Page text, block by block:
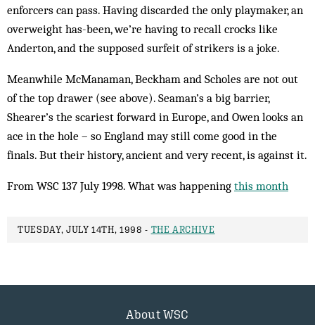
enforcers can pass. Having discarded the only playmaker, an
overweight has-been, we’re having to recall crocks like
Anderton, and the supposed surfeit of strikers is a joke.
Meanwhile McManaman, Beckham and Scholes are not out
of the top drawer (see above). Seaman’s a big barrier,
Shearer’s the scariest forward in Europe, and Owen looks an
ace in the hole – so England may still come good in the
finals. But their history, ancient and very recent, is against it.
From WSC 137 July 1998. What was happening this month
TUESDAY, JULY 14TH, 1998 - THE ARCHIVE
About WSC